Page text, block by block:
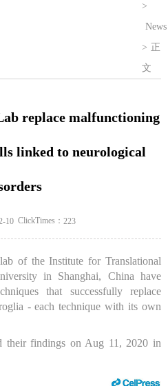
>
News
> 正
文
replace malfunctioning
linked to neurological
10 ClickTimes： 223
of the Institute for Translational
in Shanghai, China have
that successfully replace
- each technique with its own
their findings on Aug 11, 2020 in